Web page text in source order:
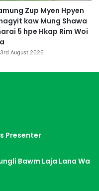
Zup Myen Hpyen
kaw Mung Shawa
5 hpe Hkap Rim Woi
3rd August 2026
Presenter
Bawm Laja Lana Wa